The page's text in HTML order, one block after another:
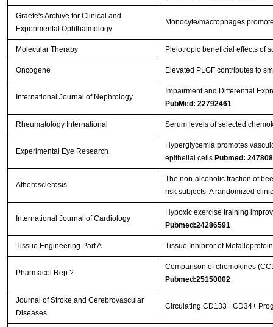
Graefe's Archive for Clinical and
Experimental Ophthalmology
Monocyte/macrophages
Molecular Therapy Pleiotropic beneficial effects of
Oncogene Elevated PLGF contributes to
International Journal of Nephrology
Impairment and Differential
PubMed: 22792461
Rheumatology International Serum levels of selected
Experimental Eye Research
Hyperglycemia promotes
epithelial cells Pubmed:
Atherosclerosis
The non-alcoholic fraction of
risk subjects: A randomized
International Journal of Cardiology
Hypoxic exercise training
Pubmed:24286591
Tissue Engineering Part A Tissue Inhibitor of
Pharmacol Rep.?
Comparison of chemokines
Pubmed:25150002
Journal of Stroke and Cerebrovascular
Diseases
Circulating CD133+ CD34+